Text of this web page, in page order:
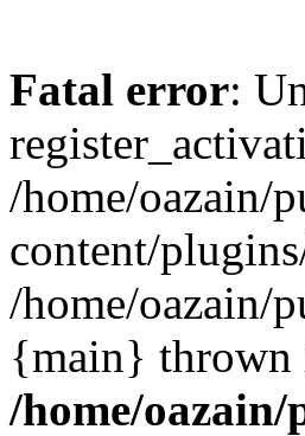
Fatal error:
/home/oazain/
content/
/home/oazain/
{main} thrown
/home/